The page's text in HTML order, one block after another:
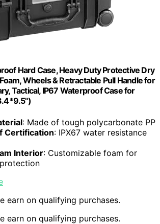
Hard Case, Heavy Duty Protective Dry
Wheels & Retractable Pull Handle for
Tactical, IP67 Waterproof Case for
: Made of tough polycarbonate PP
Certification: IPX67 water resistance
Interior: Customizable foam for
earn on qualifying purchases.
earn on qualifying purchases.